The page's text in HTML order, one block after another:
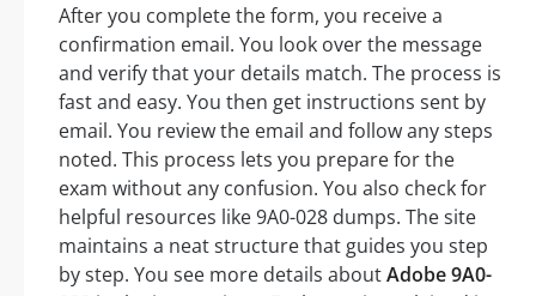
After you complete the form, you receive a
confirmation email. You look over the message
and verify that your details match. The process is
fast and easy. You then get instructions sent by
email. You review the email and follow any steps
noted. This process lets you prepare for the
exam without any confusion. You also check for
helpful resources like 9A0-028 dumps. The site
maintains a neat structure that guides you step
by step. You see more details aboutAdobe 9A0-